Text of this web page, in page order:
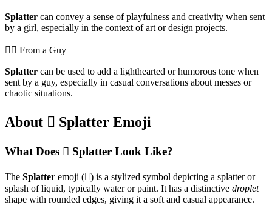
Splatter can convey a sense of playfulness and creativity when sent
by a girl, especially in the context of art or design projects.
💁‍♂️ From a Guy
Splatter can be used to add a lighthearted or humorous tone when
sent by a guy, especially in casual conversations about messes or
chaotic situations.
About 🫟 Splatter Emoji
What Does 🫟 Splatter Look Like?
The Splatter emoji (🫟) is a stylized symbol depicting a splatter or
splash of liquid, typically water or paint. It has a distinctive droplet
shape with rounded edges, giving it a soft and casual appearance.